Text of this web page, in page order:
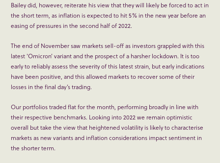
Bailey did, however, reiterate his view that they will likely be forced to act in
the short term, as inflation is expected to hit 5% in the new year before an
easing of pressures in the second half of 2022.
The end of November saw markets sell-off as investors grappled with this
latest ‘Omicron’ variant and the prospect of a harsher lockdown. It is too
early to reliably assess the severity of this latest strain, but early indications
have been positive, and this allowed markets to recover some of their
losses in the final day’s trading.
Our portfolios traded flat for the month, performing broadly in line with
their respective benchmarks. Looking into 2022 we remain optimistic
overall but take the view that heightened volatility is likely to characterise
markets as new variants and inflation considerations impact sentiment in
the shorter term.